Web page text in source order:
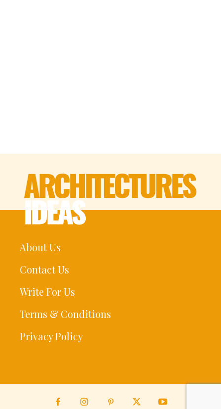
About Us
Contact Us
Write For Us
Terms & Conditions
Privacy Policy